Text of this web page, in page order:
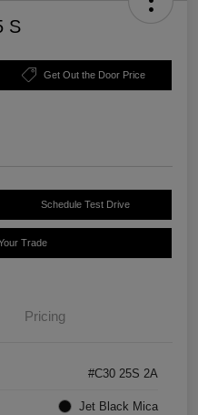
S
Get Out the Door Price
Schedule Test Drive
Trade
Pricing
#C30 25S 2A
Jet Black Mica